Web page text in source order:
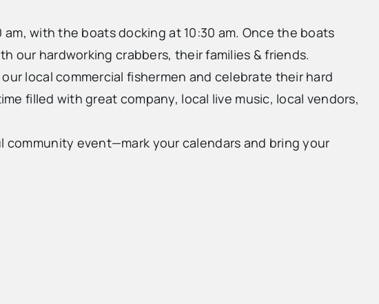
am, with the boats docking at 10:30 am. Once the boats
our hardworking crabbers, their families & friends.
local commercial fishermen and celebrate their hard
filled with great company, local live music, local vendors,
community event—mark your calendars and bring your